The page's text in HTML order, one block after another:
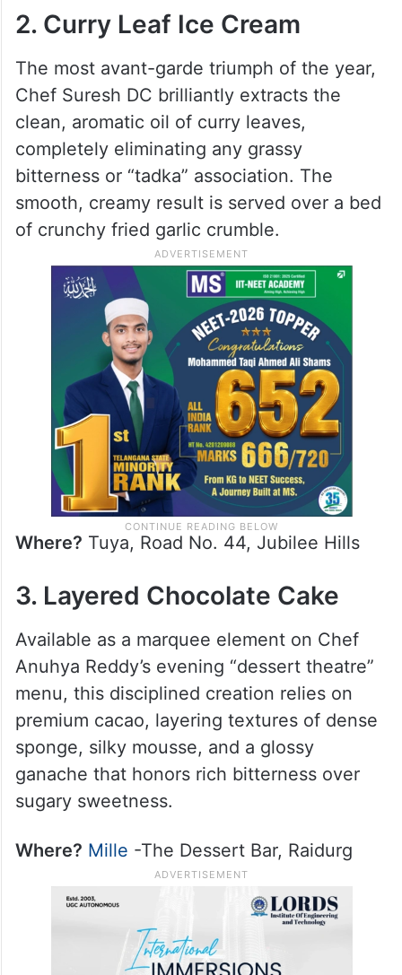
2. Curry Leaf Ice Cream
The most avant-garde triumph of the year,
Chef Suresh DC brilliantly extracts the
clean, aromatic oil of curry leaves,
completely eliminating any grassy
bitterness or “tadka” association. The
smooth, creamy result is served over a bed
of crunchy fried garlic crumble.
Where? Tuya, Road No. 44, Jubilee Hills
3. Layered Chocolate Cake
Available as a marquee element on Chef
Anuhya Reddy’s evening “dessert theatre”
menu, this disciplined creation relies on
premium cacao, layering textures of dense
sponge, silky mousse, and a glossy
ganache that honors rich bitterness over
sugary sweetness.
Where? Mille -The Dessert Bar, Raidurg